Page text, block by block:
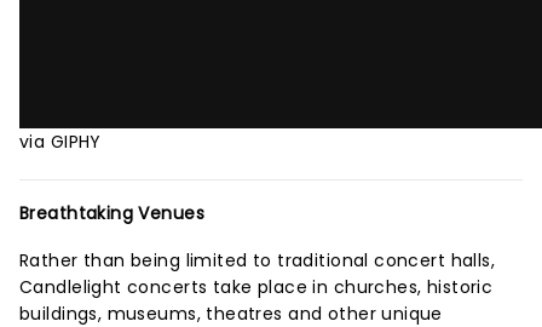
via GIPHY
Breathtaking Venues
Rather than being limited to traditional concert halls,
Candlelight concerts take place in churches, historic
buildings, museums, theatres and other unique